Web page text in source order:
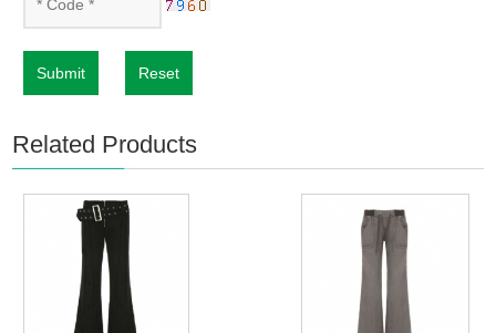
Submit Reset
Related Products